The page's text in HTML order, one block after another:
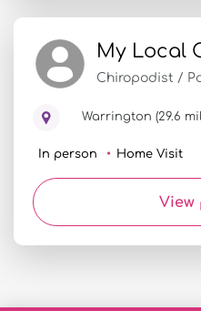
My Local
Chiropodist /
Warrington (29.6
In person Home Visit
View